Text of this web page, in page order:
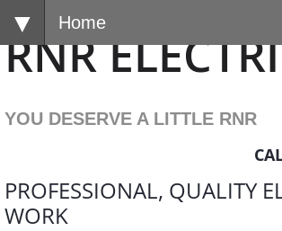
Home
RNR
YOU DESERVE A LITTLE RNR
PROFESSIONAL, QUALITY
WORK